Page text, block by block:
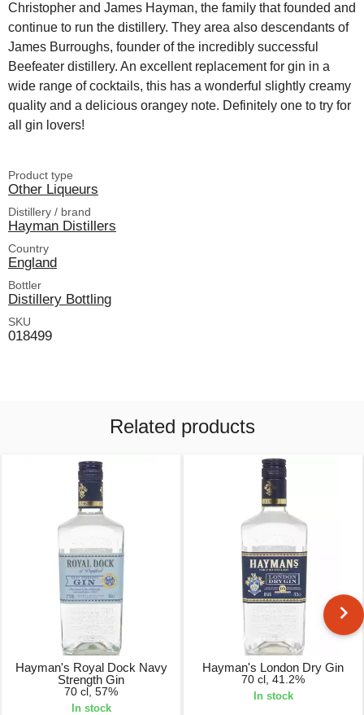
Christopher and James Hayman, the family that founded and
continue to run the distillery. They area also descendants of
James Burroughs, founder of the incredibly successful
Beefeater distillery. An excellent replacement for gin in a
wide range of cocktails, this has a wonderful slightly creamy
quality and a delicious orangey note. Definitely one to try for
all gin lovers!
Product type
Other Liqueurs
Distillery / brand
Hayman Distillers
Country
England
Bottler
Distillery Bottling
SKU
018499
Related products
Hayman's Royal Dock Navy
Strength Gin
70 cl, 57%
In stock
Hayman's London Dry Gin
70 cl, 41.2%
In stock